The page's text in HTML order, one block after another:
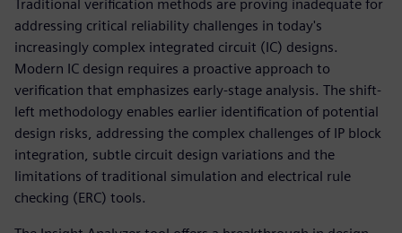
Traditional verification methods are proving inadequate for
addressing critical reliability challenges in today's
increasingly complex integrated circuit (IC) designs.
Modern IC design requires a proactive approach to
verification that emphasizes early-stage analysis. The shift-
left methodology enables earlier identification of potential
design risks, addressing the complex challenges of IP block
integration, subtle circuit design variations and the
limitations of traditional simulation and electrical rule
checking (ERC) tools.